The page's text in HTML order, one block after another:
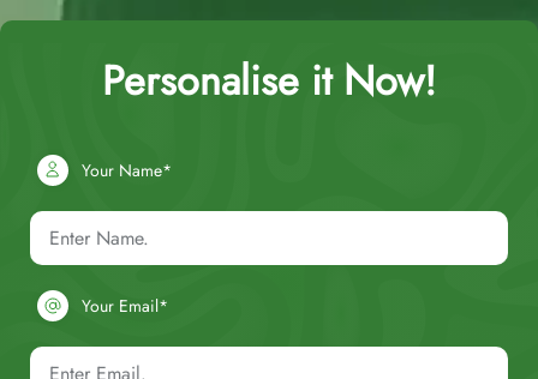
Personalise it Now!
Your Name*
Your Email*